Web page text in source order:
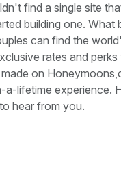
find a single site
building one. What
can find the
rates and
on
lifetime experience.
hear from you.